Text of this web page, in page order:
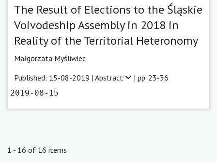
The Result of Elections to the Śląskie
Voivodeship Assembly in 2018 in
Reality of the Territorial Heteronomy
Małgorzata Myśliwiec
Published: 15-08-2019 | Abstract | pp. 23-36
2019-08-15
1 - 16 of 16 items